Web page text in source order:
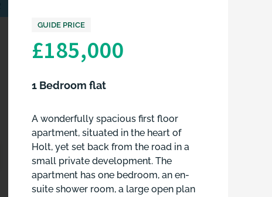
GUIDE PRICE
£185,000
1 Bedroom flat
A wonderfully spacious first floor
apartment, situated in the heart of
Holt, yet set back from the road in a
small private development. The
apartment has one bedroom, an en-
suite shower room, a large open plan